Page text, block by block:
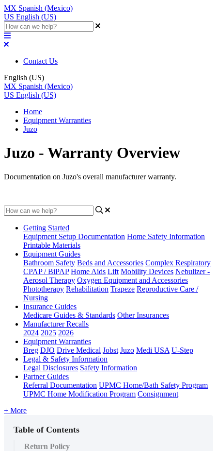
MX Spanish (Mexico)
US English (US)
Contact Us
English (US)
MX Spanish (Mexico)
US English (US)
Home
Equipment Warranties
Juzo
Juzo - Warranty Overview
Documentation on Juzo's overall manufacturer warranty.
Getting Started
Equipment Setup Documentation Home Safety Information
Printable Materials
Equipment Guides
Bathroom Safety Beds and Accessories Complex Respiratory
CPAP / BiPAP Home Aids Lift Mobility Devices Nebulizer -
Aerosol Therapy Oxygen Equipment and Accessories
Phototherapy Rehabilitation Trapeze Reproductive Care /
Nursing
Insurance Guides
Medicare Guides & Standards Other Insurances
Manufacturer Recalls
2024 2025 2026
Equipment Warranties
Breg DJO Drive Medical Jobst Juzo Medi USA U-Step
Legal & Safety Information
Legal Disclosures Safety Information
Partner Guides
Referral Documentation UPMC Home/Bath Safety Program
UPMC Home Modification Program Consignment
+ More
Table of Contents
Return Policy